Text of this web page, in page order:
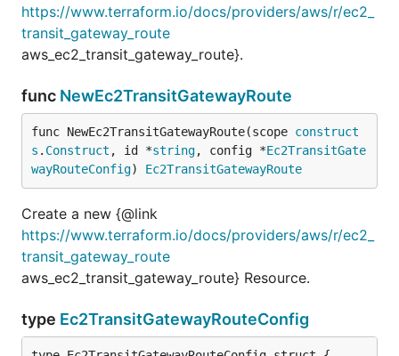
https://www.terraform.io/docs/providers/aws/r/ec2_
transit_gateway_route
aws_ec2_transit_gateway_route}.
func NewEc2TransitGatewayRoute
func NewEc2TransitGatewayRoute(scope construct
s . Construct , id *string, config *Ec2TransitGate
wayRouteConfig) Ec2TransitGatewayRoute
Create a new {@link
https://www.terraform.io/docs/providers/aws/r/ec2_
transit_gateway_route
aws_ec2_transit_gateway_route} Resource.
type Ec2TransitGatewayRouteConfig